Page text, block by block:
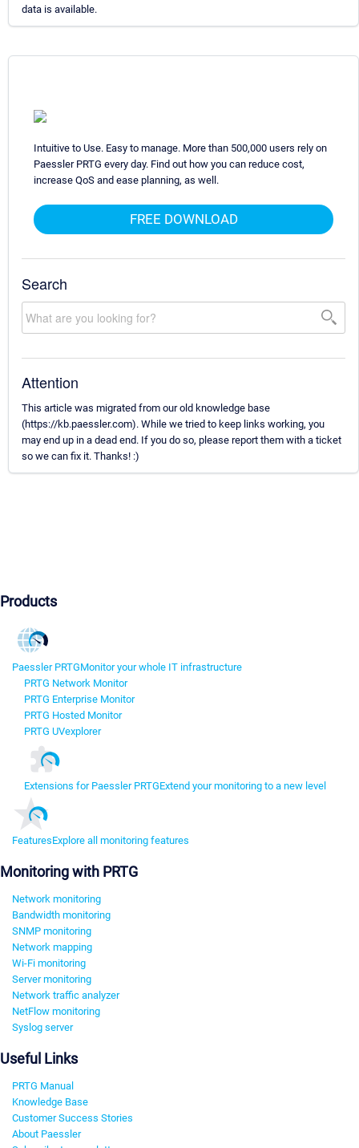
data is available.
Intuitive to Use. Easy to manage. More than 500,000 users rely on
Paessler PRTG every day. Find out how you can reduce cost,
increase QoS and ease planning, as well.
FREE DOWNLOAD
Search
Attention
This article was migrated from our old knowledge base
(https://kb.paessler.com). While we tried to keep links working, you
may end up in a dead end. If you do so, please report them with a ticket
so we can fix it. Thanks! :)
Products
Paessler PRTGMonitor your whole IT infrastructure
PRTG Network Monitor
PRTG Enterprise Monitor
PRTG Hosted Monitor
PRTG UVexplorer
Extensions for Paessler PRTGExtend your monitoring to a new level
FeaturesExplore all monitoring features
Monitoring with PRTG
Network monitoring
Bandwidth monitoring
SNMP monitoring
Network mapping
Wi-Fi monitoring
Server monitoring
Network traffic analyzer
NetFlow monitoring
Syslog server
Useful Links
PRTG Manual
Knowledge Base
Customer Success Stories
About Paessler